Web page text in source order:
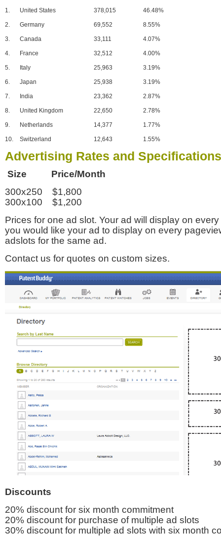
1. United States 378,015 46.48%
2. Germany 69,552 8.55%
3. Canada 33,111 4.07%
4. France 32,512 4.00%
5. Italy 25,963 3.19%
6. Japan 25,938 3.19%
7. India 23,362 2.87%
8. United Kingdom 22,650 2.78%
9. Netherlands 14,377 1.77%
10. Switzerland 12,643 1.55%
Advertising Rates and Specifications
Size Price/Month
300x250 $1,800
300x100 $1,200
Prices for one ad slot. Your ad will display on
you would like your ad to display on every
adslots for the same ad.
Contact us for quotes on custom sizes.
Discounts
20% discount for six month commitment
20% discount for purchase of multiple ad slots
30% discount for multiple ad slots with six month